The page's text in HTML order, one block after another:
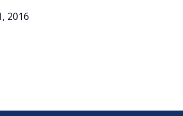
2016